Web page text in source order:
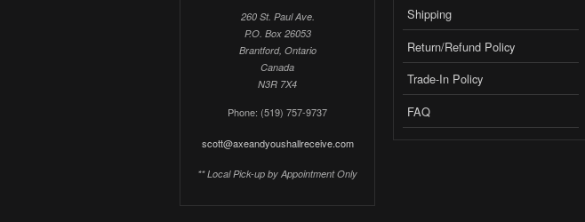
260 St. Paul Ave.
P.O. Box 26053
Brantford, Ontario
Canada
N3R 7X4
Phone: (519) 757-9737
scott@axeandyoushallreceive.com
** Local Pick-up by Appointment Only
Shipping
Return/Refund Policy
Trade-In Policy
FAQ